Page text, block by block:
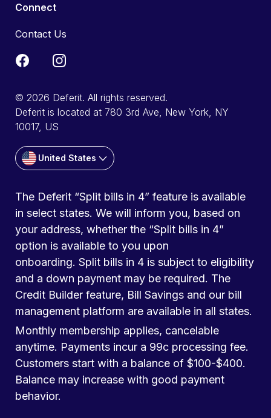
Connect
Contact Us
© 2026 Deferit. All rights reserved.
Deferit is located at 780 3rd Ave, New York, NY
10017, US
United States
The Deferit “Split bills in 4” feature is available
in select states. We will inform you, based on
your address, whether the “Split bills in 4”
option is available to you upon
onboarding. Split bills in 4 is subject to eligibility
and a down payment may be required. The
Credit Builder feature, Bill Savings and our bill
management platform are available in all states.
Monthly membership applies, cancelable
anytime. Payments incur a 99c processing fee.
Customers start with a balance of $100-$400.
Balance may increase with good payment
behavior.